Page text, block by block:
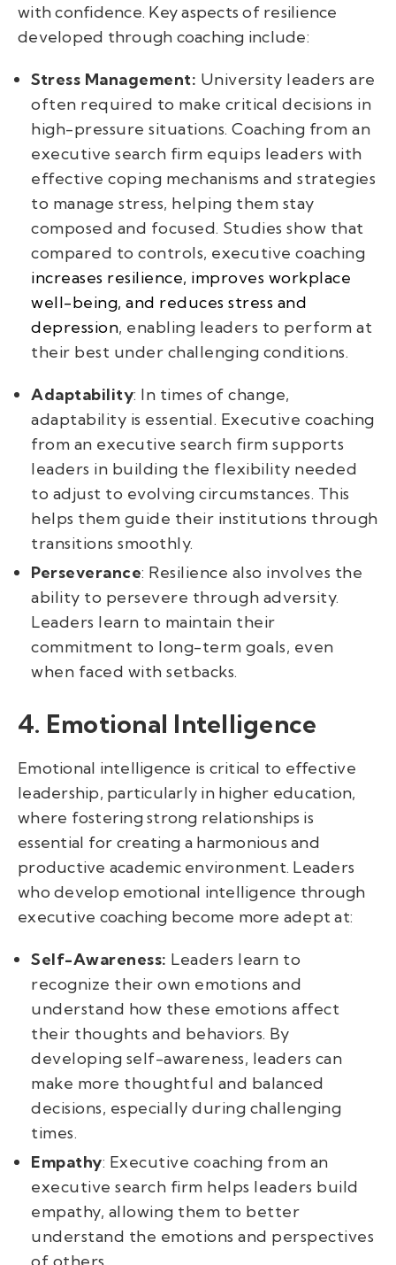
with confidence. Key aspects of resilience
developed through coaching include:
Stress Management: University leaders are
often required to make critical decisions in
high-pressure situations. Coaching from an
executive search firm equips leaders with
effective coping mechanisms and strategies
to manage stress, helping them stay
composed and focused. Studies show that
compared to controls, executive coaching
increases resilience, improves workplace
well-being, and reduces stress and
depression, enabling leaders to perform at
their best under challenging conditions.
Adaptability: In times of change,
adaptability is essential. Executive coaching
from an executive search firm supports
leaders in building the flexibility needed
to adjust to evolving circumstances. This
helps them guide their institutions through
transitions smoothly.
Perseverance: Resilience also involves the
ability to persevere through adversity.
Leaders learn to maintain their
commitment to long-term goals, even
when faced with setbacks.
4. Emotional Intelligence
Emotional intelligence is critical to effective
leadership, particularly in higher education,
where fostering strong relationships is
essential for creating a harmonious and
productive academic environment. Leaders
who develop emotional intelligence through
executive coaching become more adept at:
Self-Awareness: Leaders learn to
recognize their own emotions and
understand how these emotions affect
their thoughts and behaviors. By
developing self-awareness, leaders can
make more thoughtful and balanced
decisions, especially during challenging
times.
Empathy: Executive coaching from an
executive search firm helps leaders build
empathy, allowing them to better
understand the emotions and perspectives
of others.